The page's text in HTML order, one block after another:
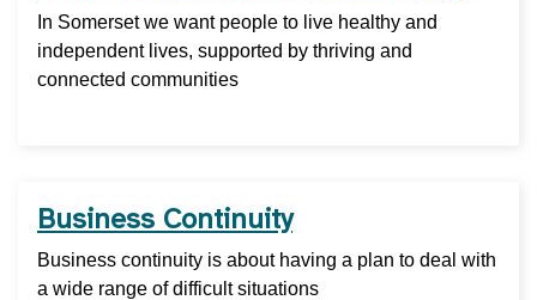
In Somerset we want people to live healthy and
independent lives, supported by thriving and
connected communities
Business Continuity
Business continuity is about having a plan to deal with
a wide range of difficult situations